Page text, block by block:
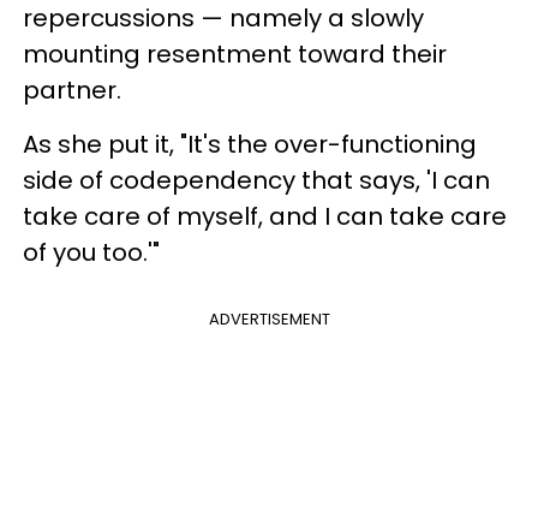
repercussions — namely a slowly
mounting resentment toward their
partner.
As she put it, "It's the over-functioning
side of codependency that says, 'I can
take care of myself, and I can take care
of you too.'"
ADVERTISEMENT